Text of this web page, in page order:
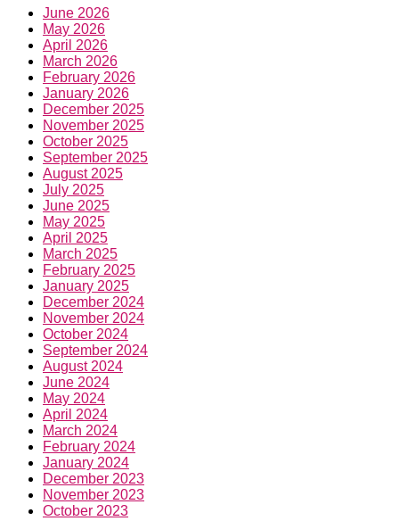
June 2026
May 2026
April 2026
March 2026
February 2026
January 2026
December 2025
November 2025
October 2025
September 2025
August 2025
July 2025
June 2025
May 2025
April 2025
March 2025
February 2025
January 2025
December 2024
November 2024
October 2024
September 2024
August 2024
June 2024
May 2024
April 2024
March 2024
February 2024
January 2024
December 2023
November 2023
October 2023